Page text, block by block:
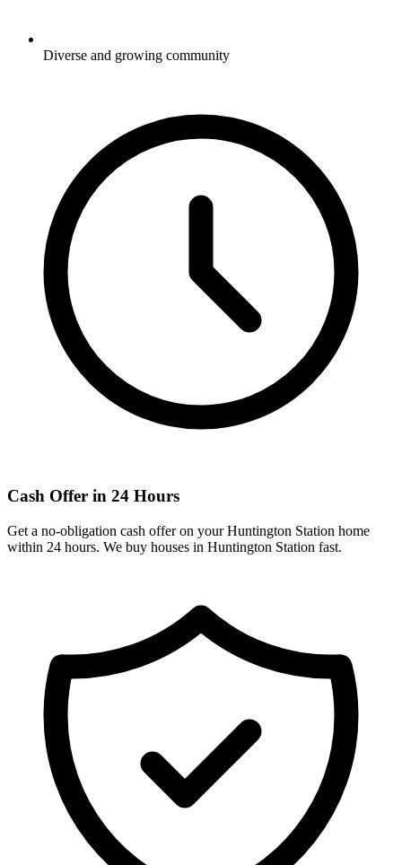
Diverse and growing community
Cash Offer in 24 Hours
Get a no-obligation cash offer on yourHuntington Station home
within 24 hours. We buy houses in Huntington Station fast.